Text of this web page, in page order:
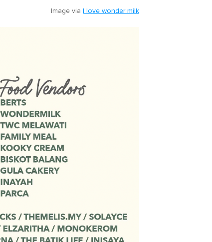
Image via I love wonder milk